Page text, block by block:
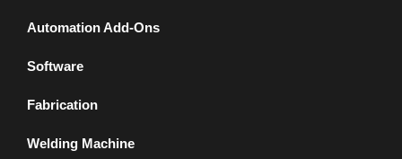
Automation Add-Ons
Software
Fabrication
Welding Machine